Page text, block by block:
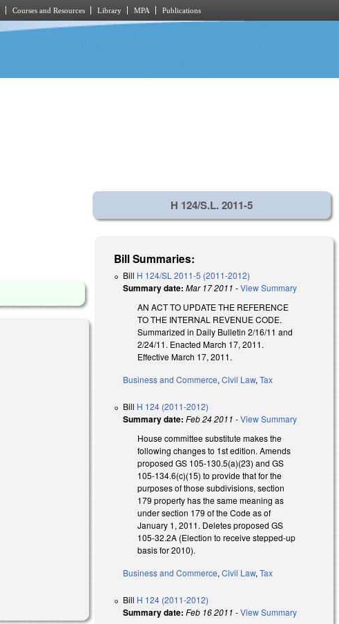
Courses and Resources Library MPA Publications
H 124/S.L. 2011-5
Bill Summaries:
Bill H 124/SL 2011-5 (2011-2012)
Summary date: Mar 17 2011 -View Summary
AN ACT TO UPDATE THE REFERENCE
TO THE INTERNAL REVENUE CODE.
Summarized in Daily Bulletin 2/16/11 and
2/24/11. Enacted March 17, 2011.
Effective March 17, 2011.
Business and Commerce,Civil Law,Tax
Bill H 124 (2011-2012)
Summary date: Feb 24 2011 -View Summary
House committee substitute makes the
following changes to 1st edition. Amends
proposed GS 105-130.5(a)(23) and GS
105-134.6(c)(15) to provide that for the
purposes of those subdivisions, section
179 property has the same meaning as
under section 179 of the Code as of
January 1, 2011. Deletes proposed GS
105-32.2A (Election to receive stepped-up
basis for 2010).
Business and Commerce,Civil Law,Tax
Bill H 124 (2011-2012)
Summary date: Feb 16 2011 -View Summary